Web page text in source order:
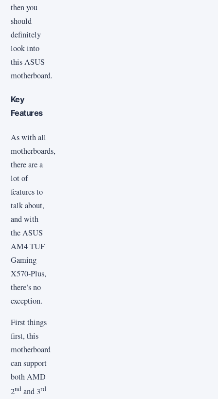
then you
should
definitely
look into
this ASUS
motherboard.
Key
Features
As with all
motherboards,
there are a
lot of
features to
talk about,
and with
the ASUS
AM4 TUF
Gaming
X570-Plus,
there’s no
exception.
First things
first, this
motherboard
can support
both AMD
2nd and 3rd